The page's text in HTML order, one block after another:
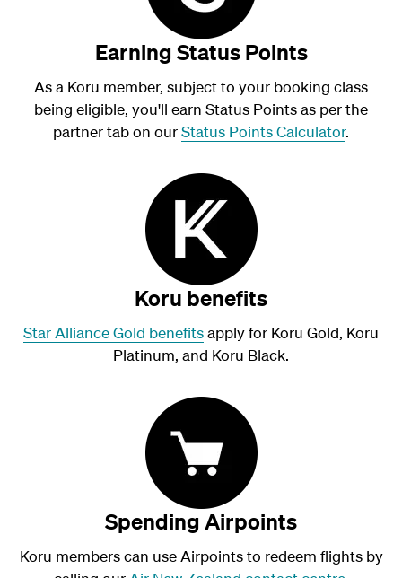
Earning Status Points
As a Koru member, subject to your booking class
being eligible, you'll earn Status Points as per the
partner tab on ourStatus Points Calculator.
Koru benefits
Star Alliance Gold benefitsapply for Koru Gold, Koru
Platinum, and Koru Black.
Spending Airpoints
Koru members can use Airpoints to redeem flights by